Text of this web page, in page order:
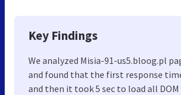
Key Findings
We analyzed Misia-91-us5.bloog.pl
and found that the first response
and then it took 5 sec to load all DOM